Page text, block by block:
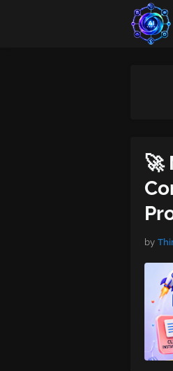
🚀
by